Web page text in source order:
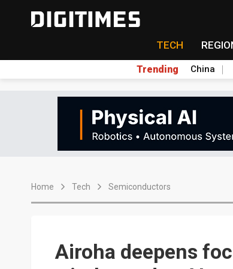
TECH
Trending China
Home Tech Semiconductors
Airoha deepens